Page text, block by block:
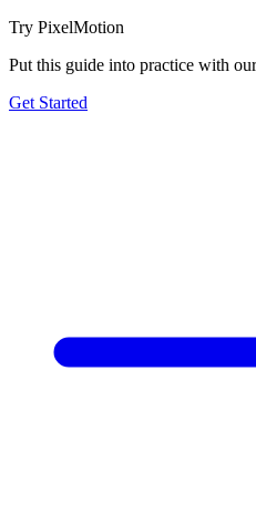
Try PixelMotion
Put this guide into practice with
Get Started